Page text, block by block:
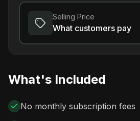
Selling Price
What customers pay
What's Included
No monthly subscription fees